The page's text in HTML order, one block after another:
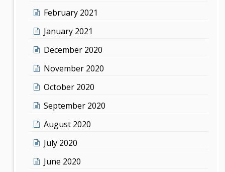
February 2021
January 2021
December 2020
November 2020
October 2020
September 2020
August 2020
July 2020
June 2020